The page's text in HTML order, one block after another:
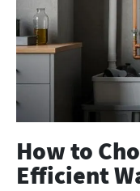
How to
Efficient